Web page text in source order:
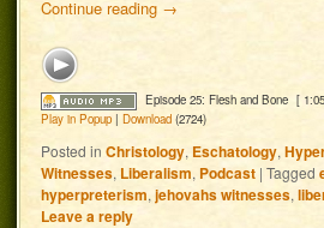
Continue reading →
Episode 25: Flesh and Bone [
Play in Popup |Download (2724)
Posted in Christology, Eschatology,
Witnesses, Liberalism, Podcast |Tagged
hyperpreterism,jehovahs witnesses,
Leave a reply